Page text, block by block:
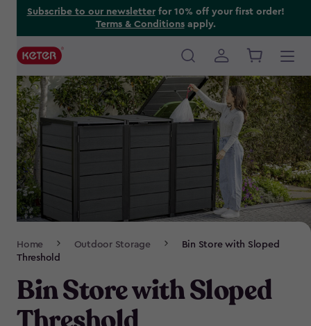
Subscribe to our newsletterfor 10% off your first order!
Terms & Conditionsapply.
Main
navigation
Navigation
Home Outdoor Storage
Bin Store with Sloped
Threshold
Bin Store with Sloped